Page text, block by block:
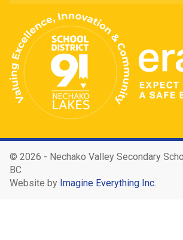
© 2026 - Nechako Valley Secondary
BC
Website by Imagine Everything Inc.